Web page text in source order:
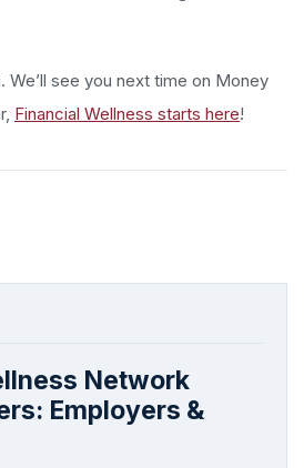
We’ll see you next time on Money
Financial Wellness starts here!
Network
Employers &